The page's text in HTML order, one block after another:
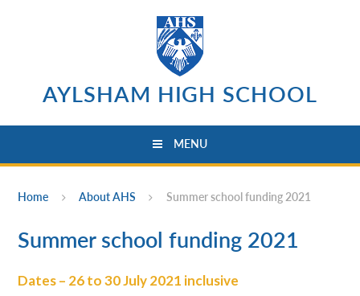
AYLSHAM HIGH SCHOOL
MENU
Home About AHS Summer school funding 2021
Summer school funding 2021
Dates – 26 to 30 July 2021 inclusive